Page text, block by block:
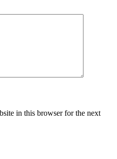
in this browser for the next